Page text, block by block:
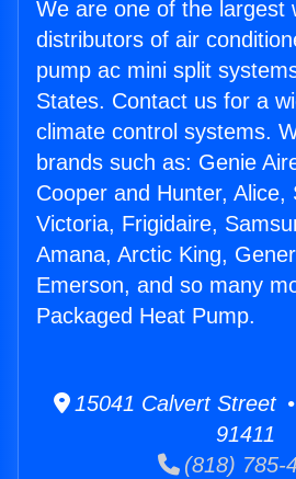
We are one of the largest
distributors of air
pump ac mini split
States. Contact us for a
climate control systems.
brands such as: Genie
Cooper and Hunter, Alice,
Victoria, Frigidaire,
Amana, Arctic King,
Emerson, and so many
Packaged Heat Pump.
15041 Calvert Street
91411
(818) 785-